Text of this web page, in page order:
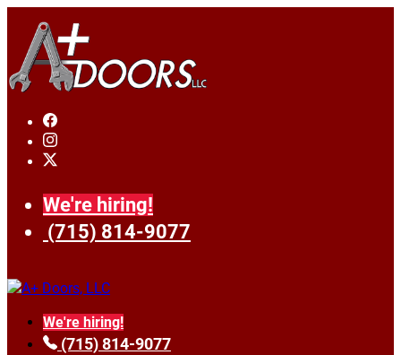
We're hiring!
(715) 814-9077
We're hiring!
(715) 814-9077